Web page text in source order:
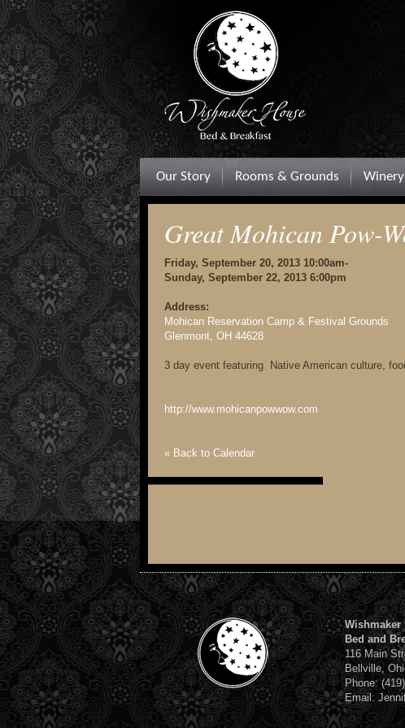
Our Story Rooms & Grounds
Great Mohican Pow-
Friday, September 20, 2013 10:00am-
Sunday, September 22, 2013 6:00pm
Address:
Mohican Reservation Camp & Festival Grounds
Glenmont, OH 44628
3 day event featuring Native American culture,
http://www.mohicanpowwow.com
« Back to Calendar
Wishmaker
Bed and
116 Main
Bellville,
Phone:
Email: